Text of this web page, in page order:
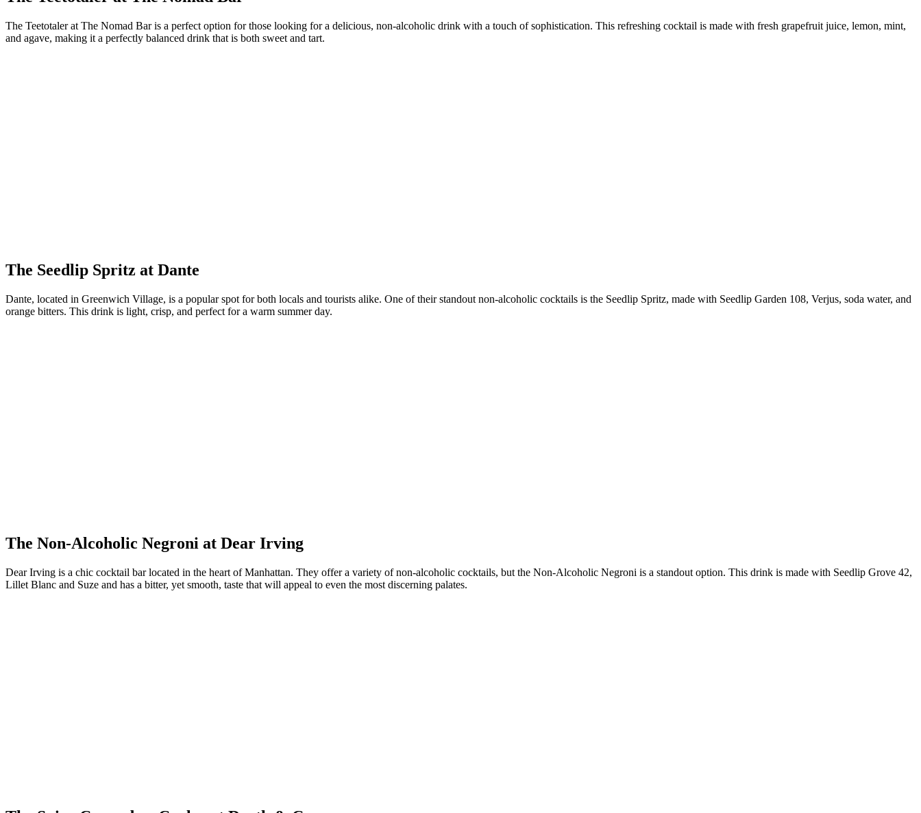
The Teetotaler at The Nomad Bar is a perfect option for those looking for a delicious, non-alcoholic drink with a touch of sophistication. This refreshing cocktail is made with fresh grapefruit juice, lemon, mint,
and agave, making it a perfectly balanced drink that is both sweet and tart.
The Seedlip Spritz at Dante
Dante, located in Greenwich Village, is a popular spot for both locals and tourists alike. One of their standout non-alcoholic cocktails is the Seedlip Spritz, made with Seedlip Garden 108, Verjus, soda water, and
orange bitters. This drink is light, crisp, and perfect for a warm summer day.
The Non-Alcoholic Negroni at Dear Irving
Dear Irving is a chic cocktail bar located in the heart of Manhattan. They offer a variety of non-alcoholic cocktails, but the Non-Alcoholic Negroni is a standout option. This drink is made with Seedlip Grove 42,
Lillet Blanc and Suze and has a bitter, yet smooth, taste that will appeal to even the most discerning palates.